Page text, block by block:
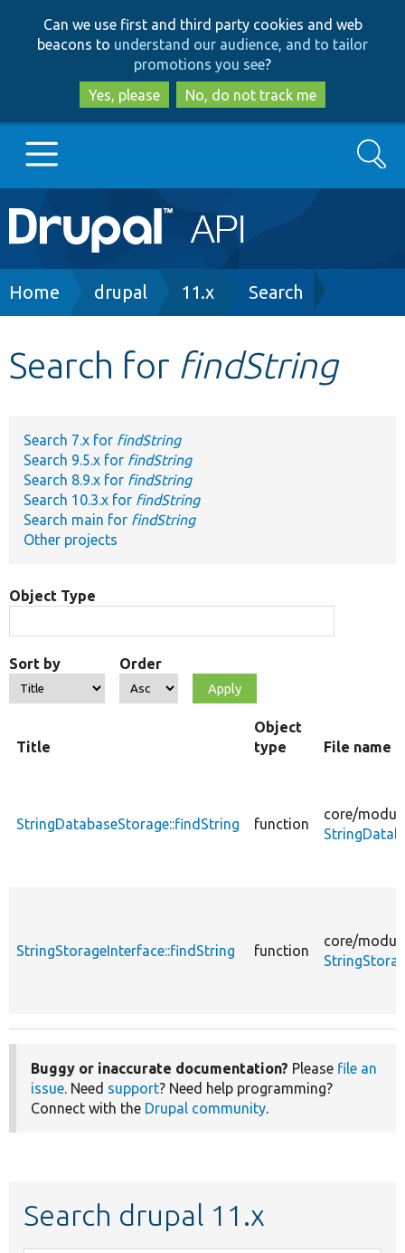
to
main
content
to
search
Can we use first and third party cookies and web
beacons to understand our audience, and to tailor
promotions you see?
Yes, please
No, do not track me
Main
navigation
Go to Drupal.org
Develop for Drupal
Search
Breadcrumb
Home drupal 11.x Search
Search for findString
Search 7.x for findString
Search 9.5.x for findString
Search 8.9.x for findString
Search 10.3.x for findString
Search main for findString
Other projects
Object Type
Sort by Order
Title
Object
type
File name
StringDatabaseStorage::findString function
core/
StringStorageInterface::findString function
core/
Buggy or inaccurate documentation? Please file an
issue. Need support? Need help programming?
Connect with the Drupal community.
Search drupal 11.x